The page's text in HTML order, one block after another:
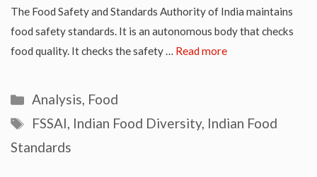
The Food Safety and Standards Authority of India maintains
food safety standards. It is an autonomous body that checks
food quality. It checks the safety … Read more
Categories
Analysis, Food
Tags
FSSAI, Indian Food Diversity, Indian Food
Standards